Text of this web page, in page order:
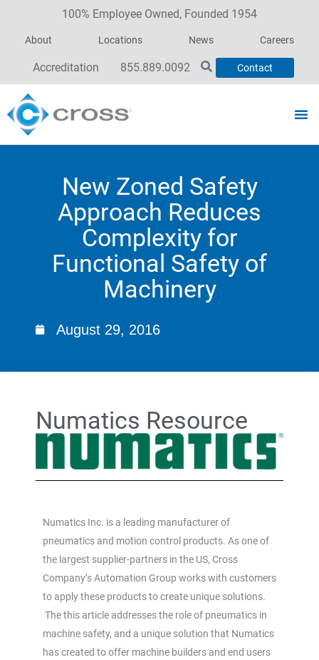
100% Employee Owned, Founded 1954
About Locations News Careers
Accreditation 855.889.0092 Contact
New Zoned Safety
Approach Reduces
Complexity for
Functional Safety of
Machinery
August 29, 2016
Numatics Resource
Numatics Inc. is a leading manufacturer of
pneumatics and motion control products. As one of
the largest supplier-partners in the US, Cross
Company’s Automation Group works with customers
to apply these products to create unique solutions.
The this article addresses the role of pneumatics in
machine safety, and a unique solution that Numatics
has created to offer machine builders and end users